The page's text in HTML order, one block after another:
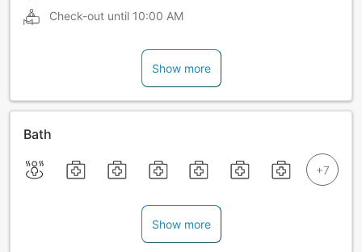
Check-out until 10:00 AM
Show more
Bath
Show more